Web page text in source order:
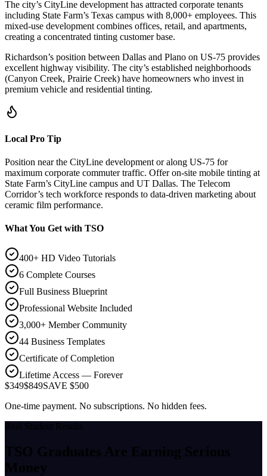
The city’s CityLine development has attracted corporate tenants
including State Farm’s Texas campus with 8,000+ employees. This
mixed-use development combines offices, retail, and apartments,
creating a concentrated tinting customer base.
Richardson’s position between Dallas and Plano on US-75 provides
excellent highway visibility. The city’s established neighborhoods
(Canyon Creek, Prairie Creek) have homeowners who invest in
premium vehicle and residential tinting.
Local Pro Tip
Position near the CityLine development or along US-75 for
maximum corporate commuter traffic. Offer on-site mobile tinting at
State Farm’s CityLine campus and UT Dallas. The Telecom
Corridor’s tech workforce responds to data-driven marketing about
ceramic film performance.
What You Get with TSO
400+ HD Video Tutorials
6 Complete Courses
Full Business Blueprint
Professional Website Included
3,000+ Member Community
44 Business Templates
Certificate of Completion
Lifetime Access — Forever
$349$849SAVE $500
One-time payment. No subscriptions. No hidden fees.
Real Student Results
TSO Graduates Are Earning Serious
Money